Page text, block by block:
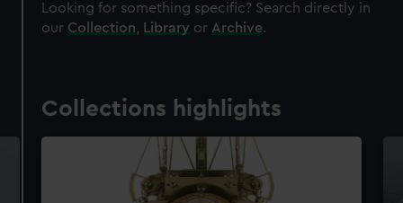
Looking for something specific? Search directly in
our Collection Library or Archive.
Collections highlights